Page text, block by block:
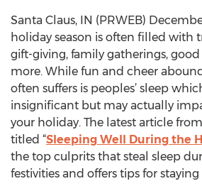
Santa Claus, IN (PRWEB)
holiday season is often filled with
gift-giving, family gatherings,
more. While fun and cheer
often suffers is peoples’ sleep
insignificant but may actually
your holiday. The latest article
titled “Sleeping Well During the
the top culprits that steal sleep
festivities and offers tips for